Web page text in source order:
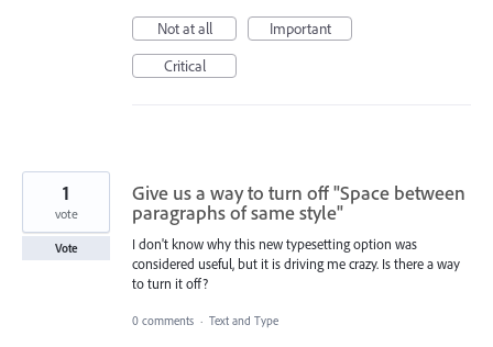
Not at all
Important
Critical
Give us a way to turn off "Space between
paragraphs of same style"
I don't know why this new typesetting option was
considered useful, but it is driving me crazy. Is there a way
to turn it off?
1
vote
Vote
0 comments · Text and Type